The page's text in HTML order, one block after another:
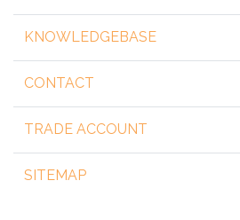
KNOWLEDGEBASE
CONTACT
TRADE ACCOUNT
SITEMAP